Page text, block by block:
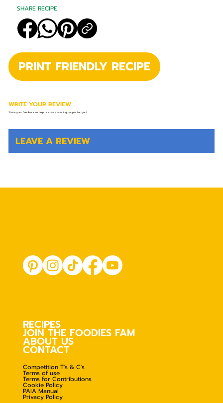
LEAVE A REVIEW
WRITE YOUR REVIEW
Share your feedback to help us create amazing recipes for you!
PRINT FRIENDLY RECIPE
SHARE RECIPE
RECIPES
JOIN THE FOODIES FAM
ABOUT US
CONTACT
Competition T's & C's
Terms of use
Terms for Contributions
Cookie Policy
PAIA Manual
Privacy Policy